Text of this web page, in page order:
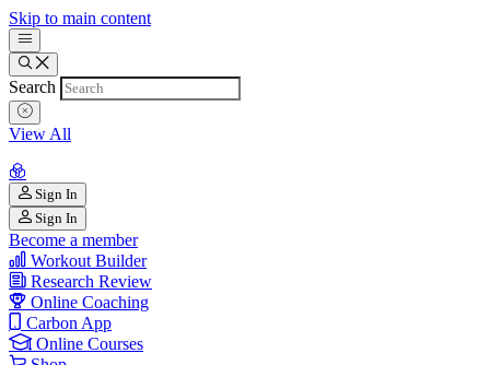
Skip to main content
Search
View All
Sign In
Sign In
Become a member
Workout Builder
Research Review
Online Coaching
Carbon App
Online Courses